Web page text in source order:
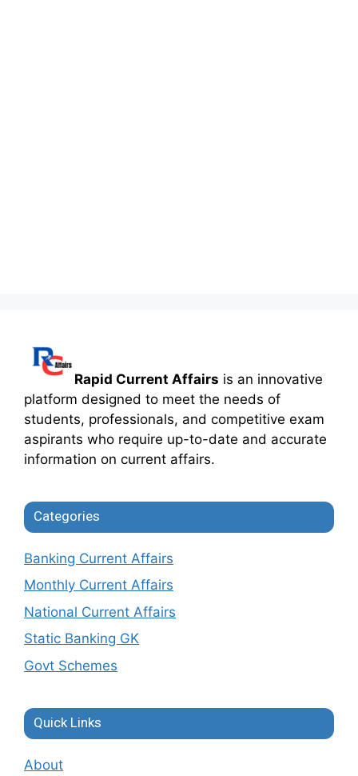
Rapid Current Affairs is an innovative
platform designed to meet the needs of
students, professionals, and competitive exam
aspirants who require up-to-date and accurate
information on current affairs.
Categories
Banking Current Affairs
Monthly Current Affairs
National Current Affairs
Static Banking GK
Govt Schemes
Quick Links
About